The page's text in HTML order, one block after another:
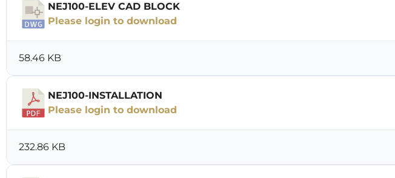
NEJ100-ELEV CAD BLOCK
Please login to download
58.46 KB
NEJ100-INSTALLATION
Please login to download
232.86 KB